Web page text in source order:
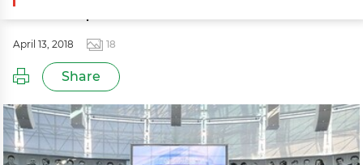
winter sports
April 13, 2018 18
Share